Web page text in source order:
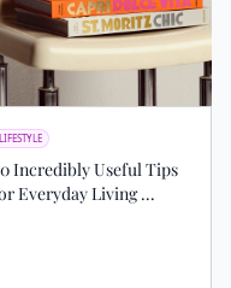
LIFESTYLE
Incredibly Useful Tips
Everyday Living ...